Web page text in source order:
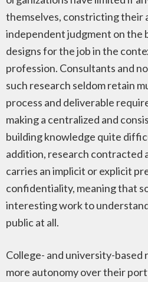
themselves, constricting their
independent judgment on the
designs for the job in the
profession. Consultants and
such research seldom retain
process and deliverable
making a centralized and
building knowledge quite
addition, research contracted
carries an implicit or explicit
confidentiality, meaning that
interesting work to
public at all.
College- and university-based
more autonomy over their